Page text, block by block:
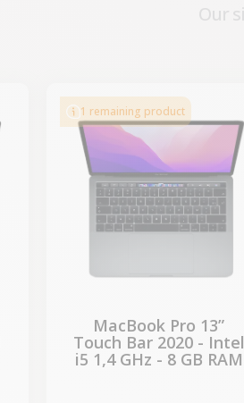
Our
1 remaining product
MacBook Pro 13”
Touch Bar 2020 - Intel
i5 1,4 GHz - 8 GB RAM